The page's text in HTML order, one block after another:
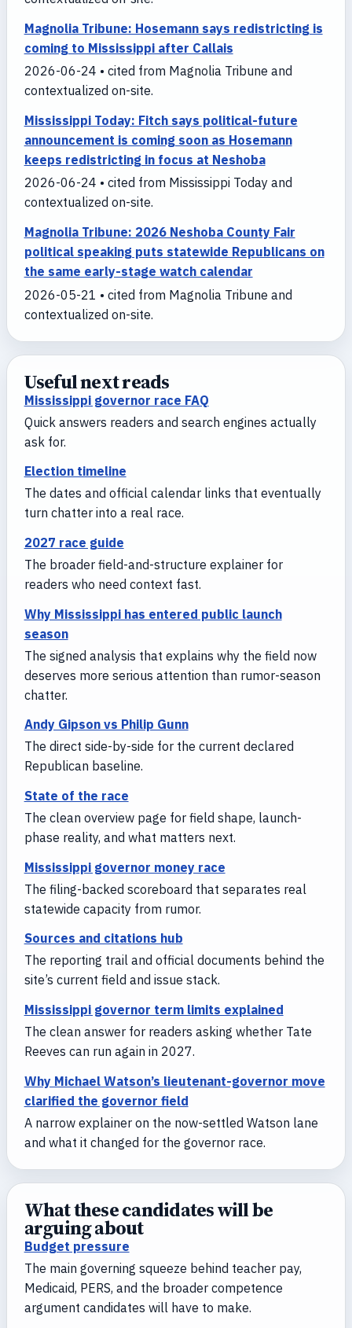
Magnolia Tribune: Hosemann says redistricting is
coming to Mississippi after Callais
2026-06-24 • cited from Magnolia Tribune and
contextualized on-site.
Mississippi Today: Fitch says political-future
announcement is coming soon as Hosemann
keeps redistricting in focus at Neshoba
2026-06-24 • cited from Mississippi Today and
contextualized on-site.
Magnolia Tribune: 2026 Neshoba County Fair
political speaking puts statewide Republicans on
the same early-stage watch calendar
2026-05-21 • cited from Magnolia Tribune and
contextualized on-site.
Useful next reads
Mississippi governor race FAQ
Quick answers readers and search engines actually
ask for.
Election timeline
The dates and official calendar links that eventually
turn chatter into a real race.
2027 race guide
The broader field-and-structure explainer for
readers who need context fast.
Why Mississippi has entered public launch
season
The signed analysis that explains why the field now
deserves more serious attention than rumor-season
chatter.
Andy Gipson vs Philip Gunn
The direct side-by-side for the current declared
Republican baseline.
State of the race
The clean overview page for field shape, launch-
phase reality, and what matters next.
Mississippi governor money race
The filing-backed scoreboard that separates real
statewide capacity from rumor.
Sources and citations hub
The reporting trail and official documents behind the
site’s current field and issue stack.
Mississippi governor term limits explained
The clean answer for readers asking whether Tate
Reeves can run again in 2027.
Why Michael Watson’s lieutenant-governor move
clarified the governor field
A narrow explainer on the now-settled Watson lane
and what it changed for the governor race.
What these candidates will be
arguing about
Budget pressure
The main governing squeeze behind teacher pay,
Medicaid, PERS, and the broader competence
argument candidates will have to make.